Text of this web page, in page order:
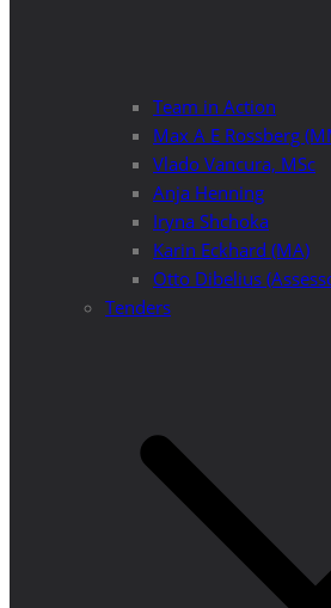
Team in Action
Max A E Rossberg
Vlado Vancura, MSc
Anja Henning
Iryna Shchoka
Karin Eckhard (MA)
Otto Dibelius
Tenders